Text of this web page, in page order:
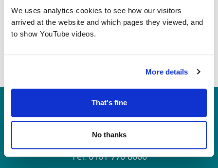
We uses analytics cookies to see how our visitors
arrived at the website and which pages they viewed, and
to show YouTube videos.
More details
That's fine
No thanks
Heritage, Libraries & Arts
Oldham Cultural Quarter
Greaves Street
Tel: 0161 770 8000